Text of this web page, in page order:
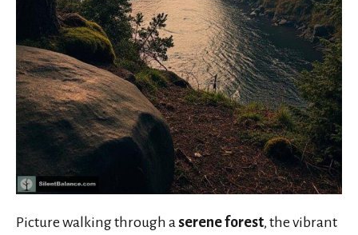
Picture walking through a serene forest, the vibrant